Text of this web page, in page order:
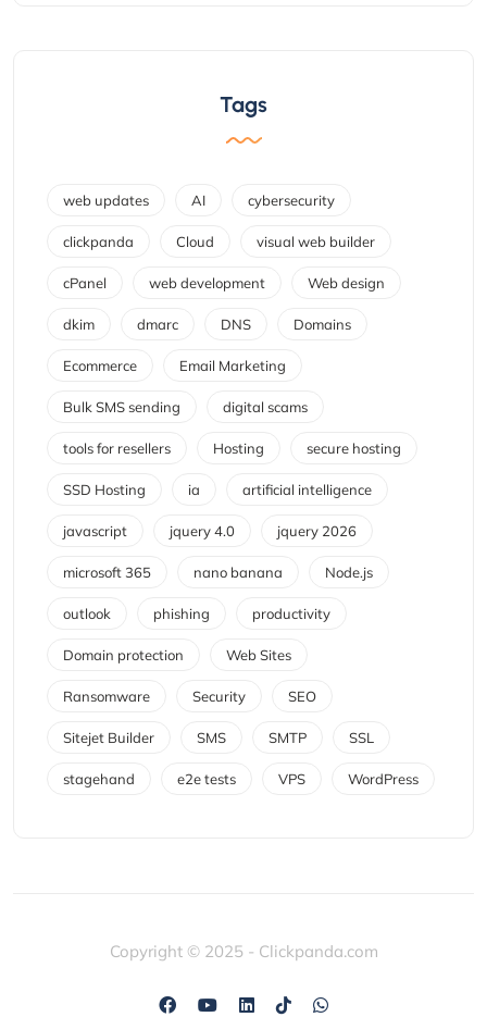
Tags
web updates AI cybersecurity
clickpanda Cloud visual web builder
cPanel web development Web design
dkim dmarc DNS Domains
Ecommerce Email Marketing
Bulk SMS sending digital scams
tools for resellers Hosting secure hosting
SSD Hosting ia artificial intelligence
javascript jquery 4.0 jquery 2026
microsoft 365 nano banana Node.js
outlook phishing productivity
Domain protection Web Sites
Ransomware Security SEO
Sitejet Builder SMS SMTP SSL
stagehand e2e tests VPS WordPress
Copyright © 2025 - Clickpanda.com